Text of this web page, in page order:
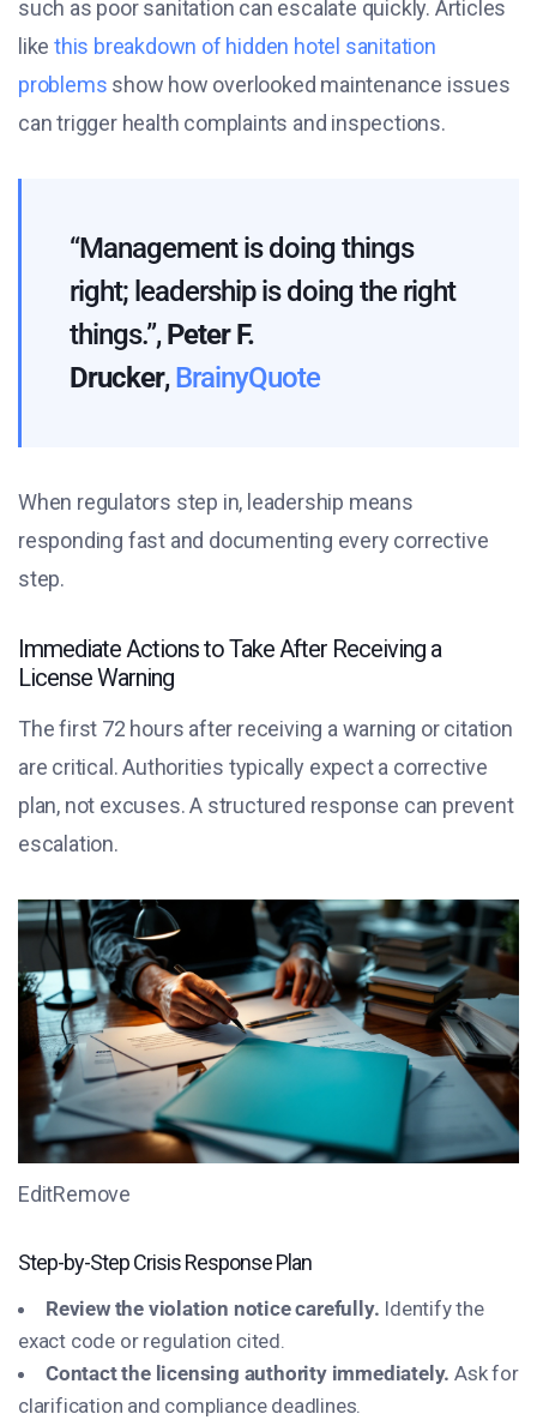
such as poor sanitation can escalate quickly. Articles
like this breakdown of hidden hotel sanitation
problems show how overlooked maintenance issues
can trigger health complaints and inspections.
“Management is doing things
right; leadership is doing the right
things.”, Peter F.
Drucker, BrainyQuote
When regulators step in, leadership means
responding fast and documenting every corrective
step.
Immediate Actions to Take After Receiving a
License Warning
The first 72 hours after receiving a warning or citation
are critical. Authorities typically expect a corrective
plan, not excuses. A structured response can prevent
escalation.
EditRemove
Step-by-Step Crisis Response Plan
Review the violation notice carefully. Identify the
exact code or regulation cited.
Contact the licensing authority immediately. Ask for
clarification and compliance deadlines.